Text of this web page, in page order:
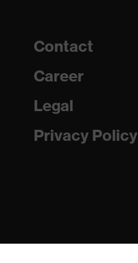
Contact
Career
Legal
Privacy Policy